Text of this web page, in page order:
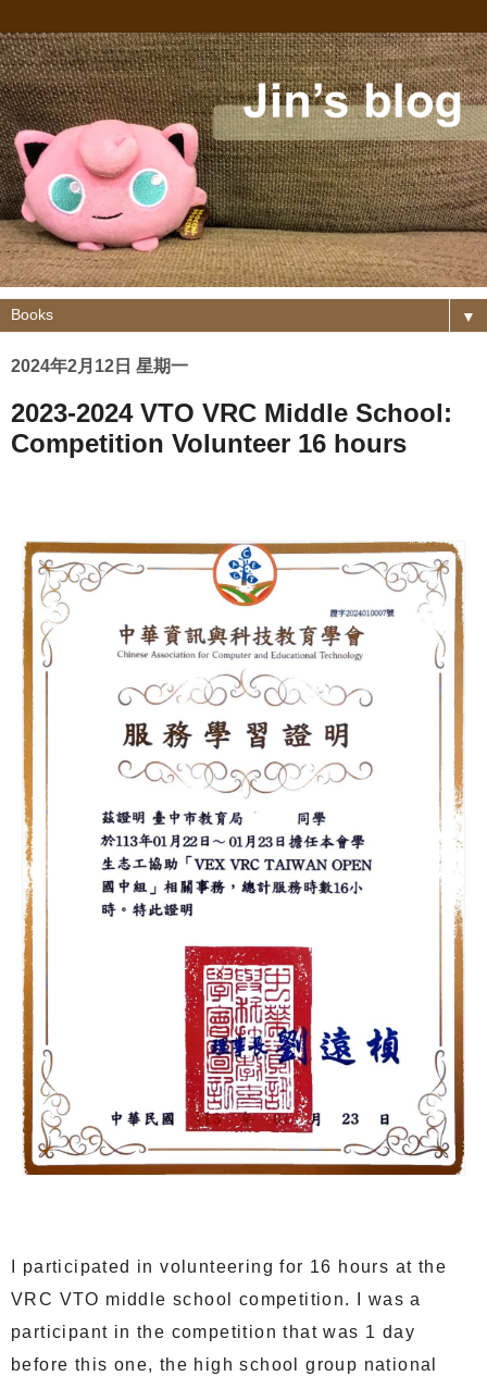
▼
2024年2月12日 星期一
2023-2024 VTO VRC Middle School:
Competition Volunteer 16 hours
I participated in volunteering for 16 hours at the
VRC VTO middle school competition. I was a
participant in the competition that was 1 day
before this one, the high school group national